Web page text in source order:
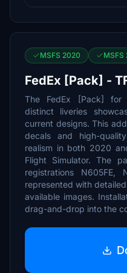
MSFS 2020 MSFS
FedEx [Pack] -
The FedEx [Pack] for
distinct liveries
current designs. This
decals and high-
realism in both 2020
Flight Simulator. The
registrations N605FE,
represented with
available images.
drag-and-drop into the